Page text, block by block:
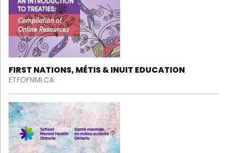
FIRST NATIONS, MÉTIS & INUIT EDUCATION
ETFOFNMI.CA